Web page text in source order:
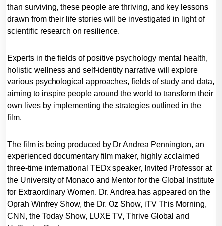
than surviving, these people are thriving, and key lessons
drawn from their life stories will be investigated in light of
scientific research on resilience.
Experts in the fields of positive psychology mental health,
holistic wellness and self-identity narrative will explore
various psychological approaches, fields of study and data,
aiming to inspire people around the world to transform their
own lives by implementing the strategies outlined in the
film.
The film is being produced by Dr Andrea Pennington, an
experienced documentary film maker, highly acclaimed
three-time international TEDx speaker, Invited Professor at
the University of Monaco and Mentor for the Global Institute
for Extraordinary Women. Dr. Andrea has appeared on the
Oprah Winfrey Show, the Dr. Oz Show, iTV This Morning,
CNN, the Today Show, LUXE TV, Thrive Global and